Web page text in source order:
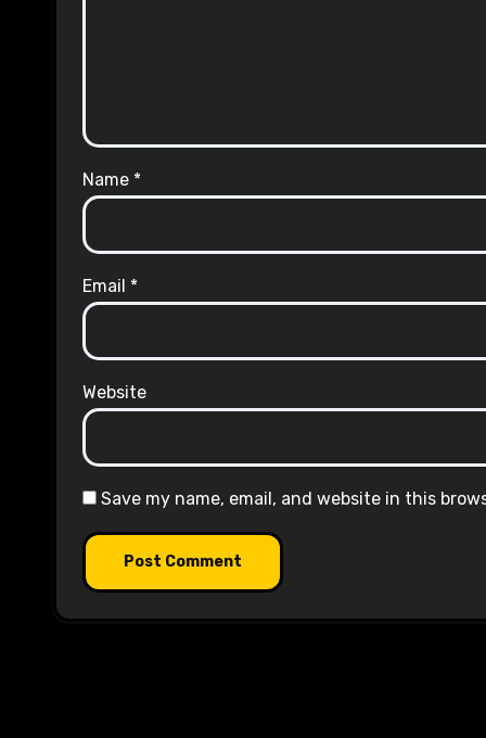
Name *
Email *
Website
Save my name, email, and website in this